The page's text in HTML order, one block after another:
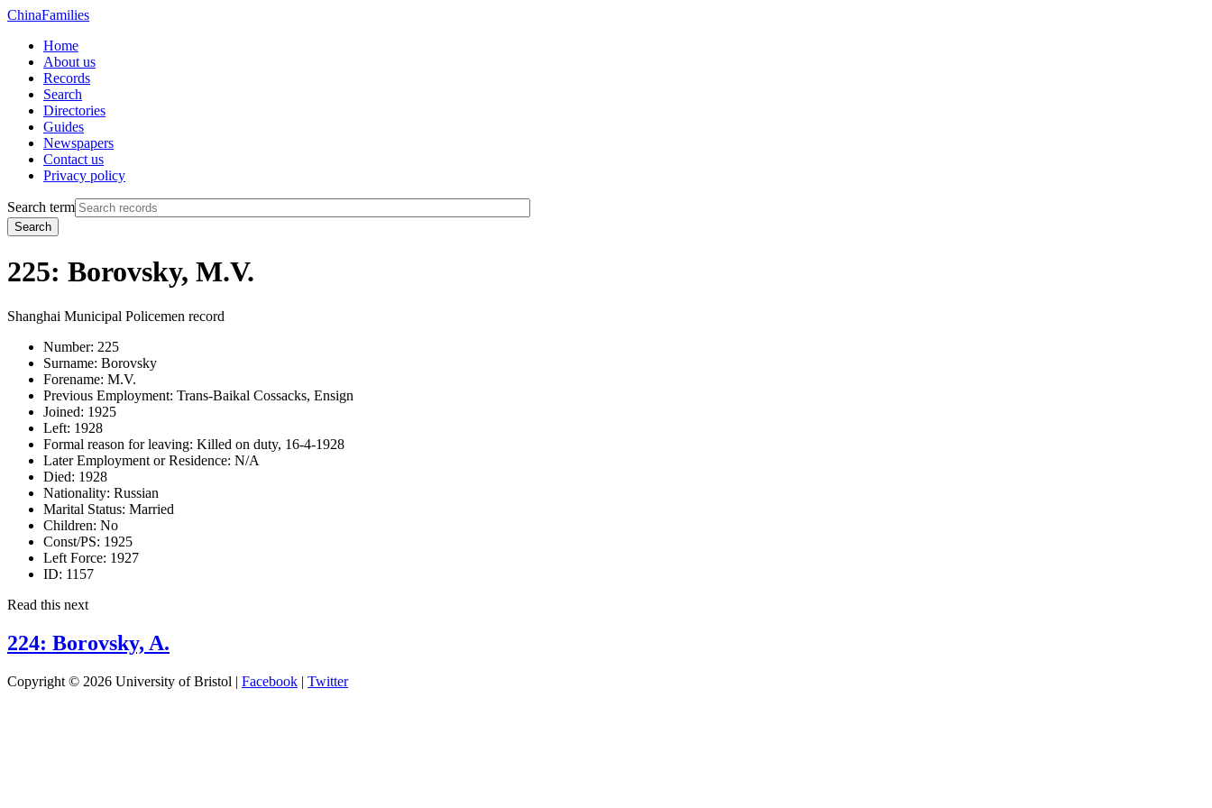
ChinaFamilies
Home
About us
Records
Search
Directories
Guides
Newspapers
Contact us
Privacy policy
Search term
Search
225: Borovsky, M.V.
Shanghai Municipal Policemen record
Number: 225
Surname: Borovsky
Forename: M.V.
Previous Employment: Trans-Baikal Cossacks, Ensign
Joined: 1925
Left: 1928
Formal reason for leaving: Killed on duty, 16-4-1928
Later Employment or Residence: N/A
Died: 1928
Nationality: Russian
Marital Status: Married
Children: No
Const/PS: 1925
Left Force: 1927
ID: 1157
Read this next
224: Borovsky, A.
Copyright © 2026 University of Bristol | Facebook | Twitter